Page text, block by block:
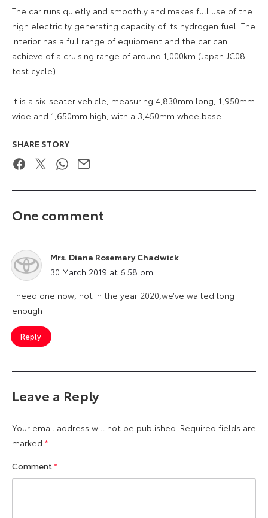
The car runs quietly and smoothly and makes full use of the
high electricity generating capacity of its hydrogen fuel. The
interior has a full range of equipment and the car can
achieve of a cruising range of around 1,000km (Japan JC08
test cycle).
It is a six-seater vehicle, measuring 4,830mm long, 1,950mm
wide and 1,650mm high, with a 3,450mm wheelbase.
SHARE STORY
FacebookTwitterWhatsApp
Email
One comment
Mrs. Diana Rosemary Chadwick
says:
30 March 2019 at 6:58 pm
I need one now, not in the year 2020,we’ve waited long
enough
Reply
Leave a Reply
Your email address will not be published. Required fields are
marked *
Comment*